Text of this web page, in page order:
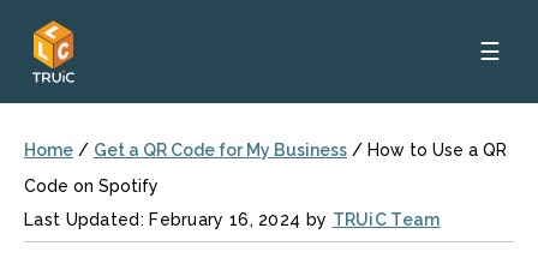
☰
Home / Get a QR Code for My Business / How to Use a QR
Code on Spotify
Last Updated: February 16, 2024 by TRUiC Team